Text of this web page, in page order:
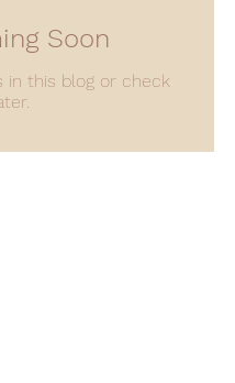
Soon
in this blog or check